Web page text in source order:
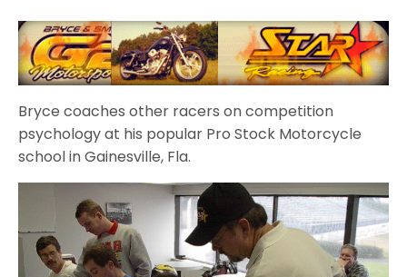
Bryce coaches other racers on competition
psychology at his popular Pro Stock Motorcycle
school in Gainesville, Fla.